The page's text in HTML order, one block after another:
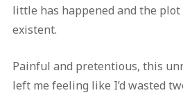
little has happened and the
existent.
Painful and pretentious, this
left me feeling like I’d wasted